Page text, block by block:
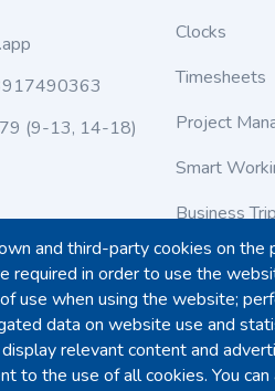
(9-13, 14-18)
Clocks
Timesheets
Project
Smart
Business
Work
and third-party cookies on the
required in order to use the
use when using the website;
data on website use and
relevant content and
to the use of all cookies. You